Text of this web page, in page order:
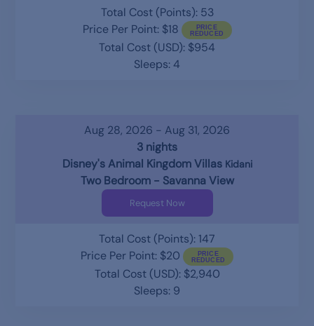
Total Cost (Points): 53
Price Per Point: $18
Total Cost (USD): $954
Sleeps: 4
Aug 28, 2026 - Aug 31, 2026
3 nights
Disney's Animal Kingdom Villas Kidani
Two Bedroom - Savanna View
Request Now
Total Cost (Points): 147
Price Per Point: $20
Total Cost (USD): $2,940
Sleeps: 9